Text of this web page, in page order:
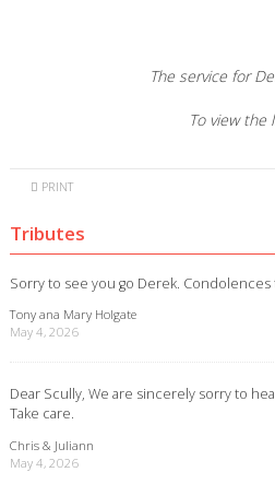
The service for Derek will
To view the
PRINT
Tributes
Sorry to see you go Derek. Condolences
Tony ana Mary Holgate
May 4, 2026
Dear Scully, We are sincerely sorry to
Take care.
Chris & Juliann
May 4, 2026